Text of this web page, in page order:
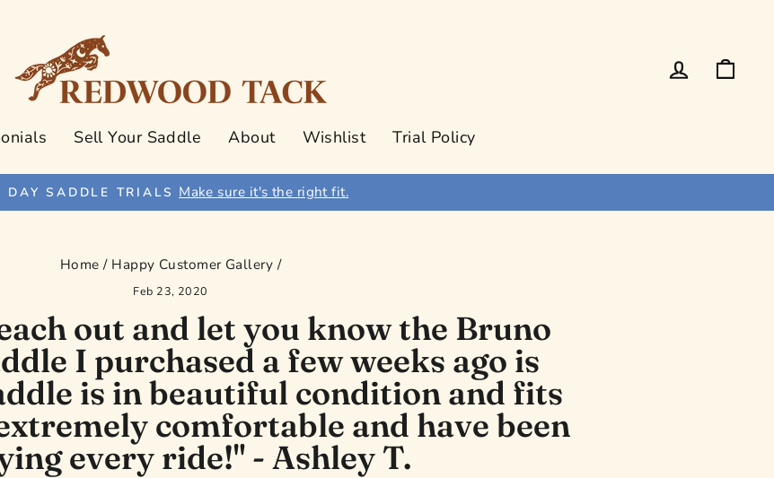
Log in
Sell Your Saddle About Wishlist Trial Policy
Pause
DAY SADDLE TRIALS Make sure it's the right fit.
Home / Happy Customer Gallery /
Feb 23, 2020
out and let you know the Bruno
I purchased a few weeks ago is
is in beautiful condition and fits
comfortable and have been
every ride!" - Ashley T.